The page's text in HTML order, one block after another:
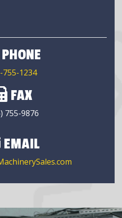
PHONE
755-1234
FAX
755-9876
EMAIL